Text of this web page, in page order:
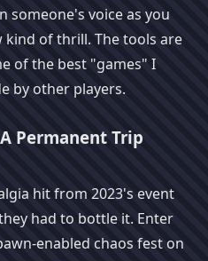
someone's voice as you
kind of thrill. The tools are
of the best "games" I
by other players.
Permanent Trip
hit from 2023's event
had to bottle it. Enter
enabled chaos fest on